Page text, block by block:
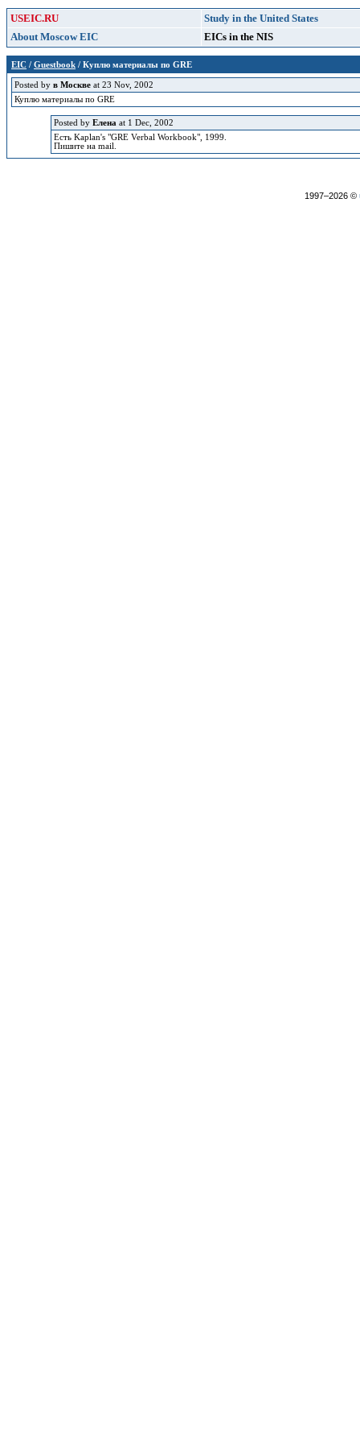
USEIC.RU
Study in the United States
About Moscow EIC
EICs in the NIS
EIC / Guestbook / Куплю материалы по GRE
Posted by в Москве at 23 Nov, 2002
Куплю материалы по GRE
Posted by Елена at 1 Dec, 2002
Есть Kaplan's "GRE Verbal Workbook", 1999.
Пишите на mail.
1997–2026 ©